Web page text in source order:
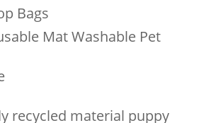
Bags
Mat Washable Pet
recycled material puppy